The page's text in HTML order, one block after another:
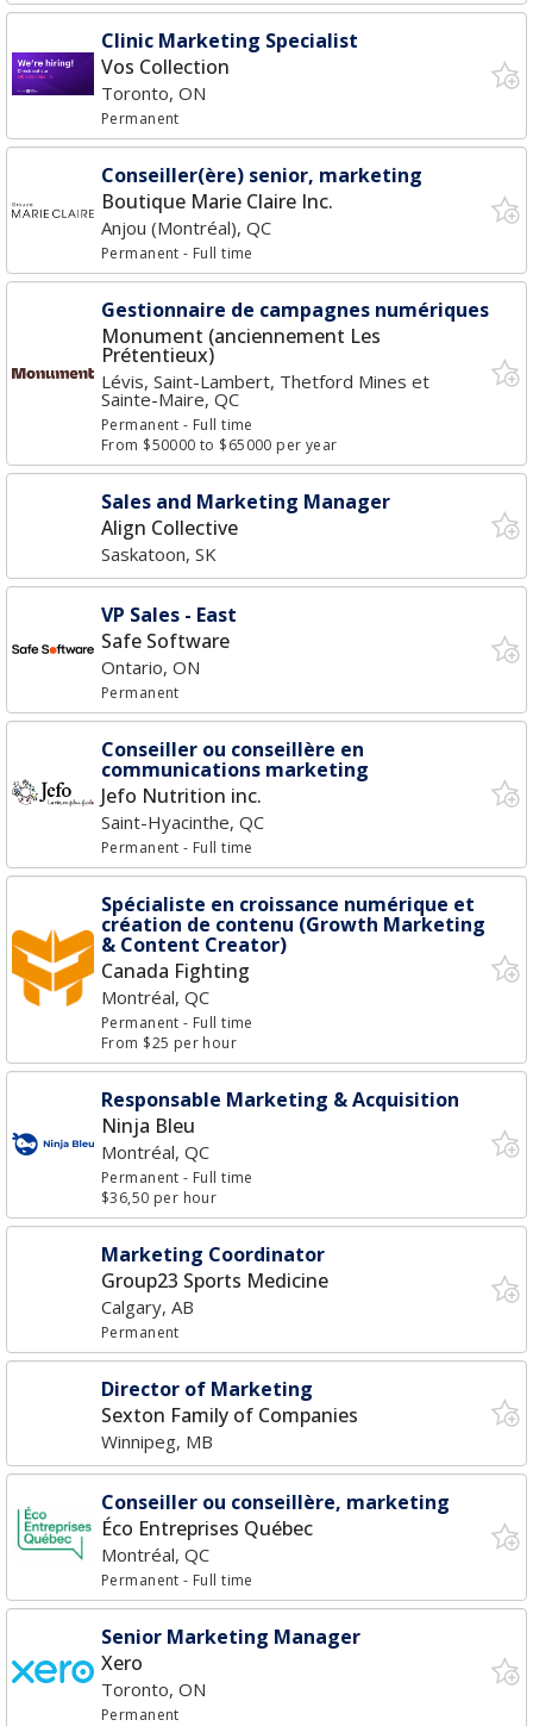
Clinic Marketing Specialist
Vos Collection
Toronto, ON
Permanent
Conseiller(ère) senior, marketing
Boutique Marie Claire Inc.
Anjou (Montréal), QC
Permanent- Full time
Gestionnaire de campagnes numériques
Monument (anciennement Les
Prétentieux)
Lévis, Saint-Lambert, Thetford Mines et
Sainte-Maire, QC
Permanent- Full time
From $50000 to $65000 per year
Sales and Marketing Manager
Align Collective
Saskatoon, SK
VP Sales - East
Safe Software
Ontario, ON
Permanent
Conseiller ou conseillère en
communications marketing
Jefo Nutrition inc.
Saint-Hyacinthe, QC
Permanent- Full time
Spécialiste en croissance numérique et
création de contenu (Growth Marketing
& Content Creator)
Canada Fighting
Montréal, QC
Permanent- Full time
From $25 per hour
Responsable Marketing & Acquisition
Ninja Bleu
Montréal, QC
Permanent- Full time
$36,50 per hour
Marketing Coordinator
Group23 Sports Medicine
Calgary, AB
Permanent
Director of Marketing
Sexton Family of Companies
Winnipeg, MB
Conseiller ou conseillère, marketing
Éco Entreprises Québec
Montréal, QC
Permanent- Full time
Senior Marketing Manager
Xero
Toronto, ON
Permanent